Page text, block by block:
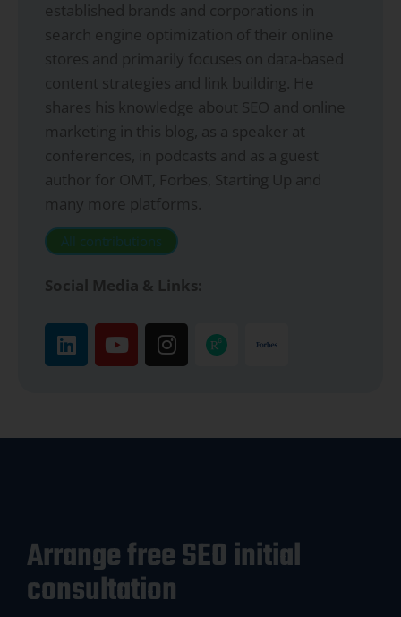
established brands and corporations in
search engine optimization of their online
stores and primarily focuses on data-based
content strategies and link building. He
shares his knowledge about SEO and online
marketing in this blog, as a speaker at
conferences, in podcasts and as a guest
author for OMT, Forbes, Starting Up and
many more platforms.
All contributions
Social Media & Links:
Arrange free SEO initial
consultation